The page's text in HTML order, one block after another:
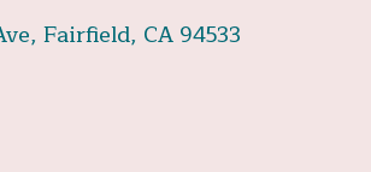
Fairfield, CA 94533